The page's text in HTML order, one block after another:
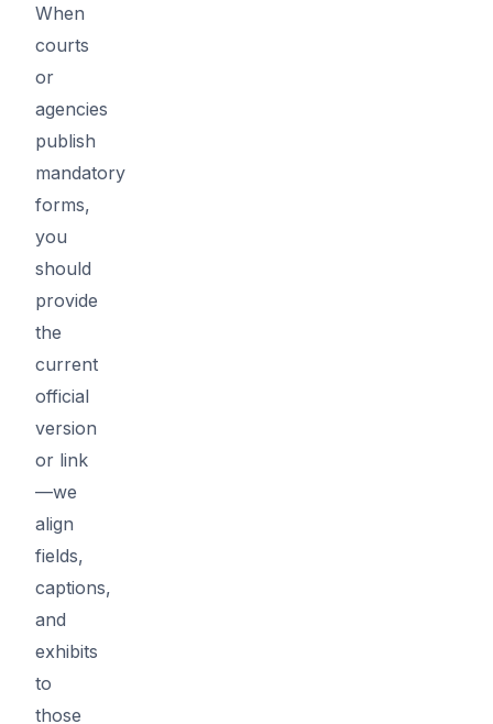
When
courts
or
agencies
publish
mandatory
forms,
you
should
provide
the
current
official
version
or link
—we
align
fields,
captions,
and
exhibits
to
those